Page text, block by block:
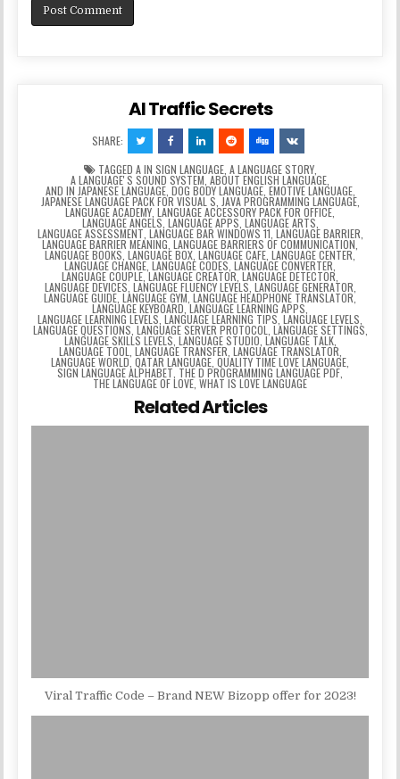
AI Traffic Secrets
SHARE:
TAGGED A IN SIGN LANGUAGE, A LANGUAGE STORY,
A LANGUAGEʼS SOUND SYSTEM ABOUT ENGLISH LANGUAGE
AND IN JAPANESE LANGUAGE, DOG BODY LANGUAGE, EMOTIVE LANGUAGE,
JAPANESE LANGUAGE PACK FOR VISUAL S JAVA PROGRAMMING LANGUAGE,
LANGUAGE ACADEMY LANGUAGE ACCESSORY PACK FOR OFFICE
LANGUAGE ANGELS LANGUAGE APPS LANGUAGE ARTS
LANGUAGE ASSESSMENT LANGUAGE BAR WINDOWS 11 LANGUAGE BARRIER
LANGUAGE BARRIER MEANING LANGUAGE BARRIERS OF COMMUNICATION
LANGUAGE BOOKS LANGUAGE BOX LANGUAGE CAFE LANGUAGE CENTER
LANGUAGE CHANGE LANGUAGE CODES LANGUAGE CONVERTER
LANGUAGE COUPLE ,LANGUAGE CREATOR LANGUAGE DETECTOR
LANGUAGE DEVICES LANGUAGE FLUENCY LEVELS LANGUAGE GENERATOR
LANGUAGE GUIDE LANGUAGE GYM LANGUAGE HEADPHONE TRANSLATOR,
LANGUAGE KEYBOARD ,LANGUAGE LEARNING APPS
LANGUAGE LEARNING LEVELS LANGUAGE LEARNING TIPS LANGUAGE LEVELS
LANGUAGE QUESTIONS LANGUAGE SERVER PROTOCOL LANGUAGE SETTINGS
LANGUAGE SKILLS LEVELS LANGUAGE STUDIO LANGUAGE TALK,
LANGUAGE TOOL LANGUAGE TRANSFER LANGUAGE TRANSLATOR
LANGUAGE WORLD, QATAR LANGUAGE QUALITY TIME LOVE LANGUAGE
SIGN LANGUAGE ALPHABET THE D PROGRAMMING LANGUAGE PDF
THE LANGUAGE OF LOVE WHAT IS LOVE LANGUAGE
Related Articles
Viral Traffic Code – Brand NEW Bizopp offer for 2023!